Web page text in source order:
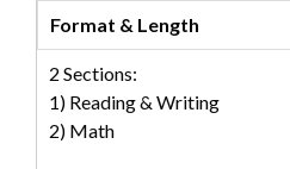
Format & Length
2 Sections:
1) Reading & Writing
2) Math